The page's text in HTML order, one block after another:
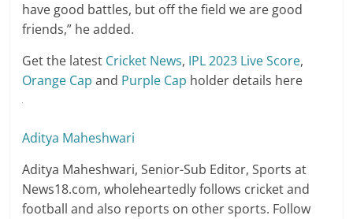
have good battles, but off the field we are good
friends,” he added.
Get the latest Cricket News, IPL 2023 Live Score,
Orange Cap and Purple Cap holder details here
Aditya Maheshwari
Aditya Maheshwari, Senior-Sub Editor, Sports at
News18.com, wholeheartedly follows cricket and
football and also reports on other sports. Follow